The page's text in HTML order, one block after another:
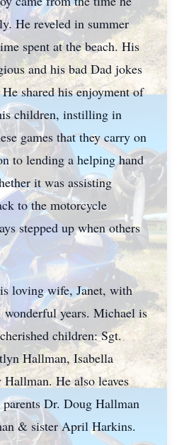
He reveled in summer
spent at the beach. His
and his bad Dad jokes
shared his enjoyment of
children, instilling in
games that they carry on
to lending a helping hand
it was assisting
to the motorcycle
stepped up when others
loving wife, Janet, with
wonderful years. Michael is
children: Sgt.
Hallman, Isabella
He also leaves
Dr. Doug Hallman
& sister April Harkins.